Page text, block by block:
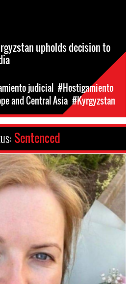
upholds decision to
judicial #Hostigamiento
and Central Asia #Kyrgyzstan
Sentenced